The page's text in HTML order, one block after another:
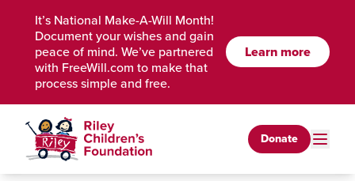
It’s National Make-A-Will Month!
Document your wishes and gain
peace of mind. We’ve partnered
with FreeWill.com to make that
process simple and free.
Learn more
Donate